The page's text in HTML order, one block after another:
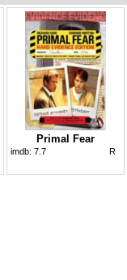
Primal Fear
imdb: 7.7 R